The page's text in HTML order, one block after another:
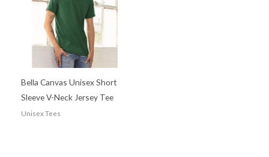
Bella Canvas Unisex Short
Sleeve V-Neck Jersey Tee
Unisex Tees